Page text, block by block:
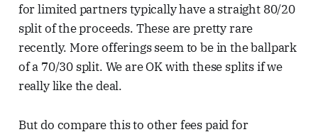
for limited partners typically have a straight 80/20
split of the proceeds. These are pretty rare
recently. More offerings seem to be in the ballpark
of a 70/30 split. We are OK with these splits if we
really like the deal.
But do compare this to other fees paid for